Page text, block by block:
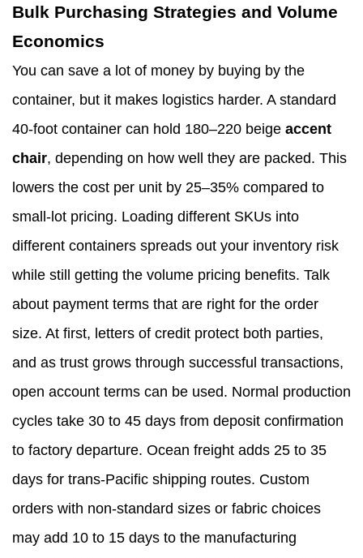
Bulk Purchasing Strategies and Volume
Economics
You can save a lot of money by buying by the
container, but it makes logistics harder. A standard
40-foot container can hold 180–220 beige accent
chair, depending on how well they are packed. This
lowers the cost per unit by 25–35% compared to
small-lot pricing. Loading different SKUs into
different containers spreads out your inventory risk
while still getting the volume pricing benefits. Talk
about payment terms that are right for the order
size. At first, letters of credit protect both parties,
and as trust grows through successful transactions,
open account terms can be used. Normal production
cycles take 30 to 45 days from deposit confirmation
to factory departure. Ocean freight adds 25 to 35
days for trans-Pacific shipping routes. Custom
orders with non-standard sizes or fabric choices
may add 10 to 15 days to the manufacturing